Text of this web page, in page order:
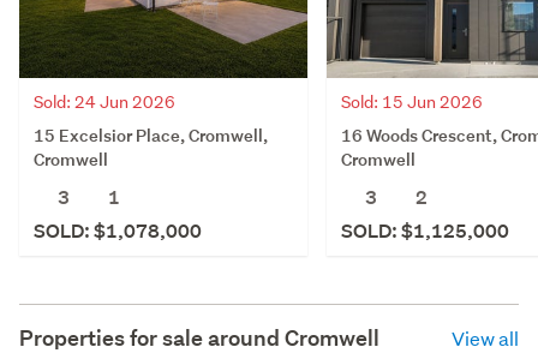
Sold: 24 Jun 2026
15 Excelsior Place, Cromwell,
Cromwell
3
1
SOLD: $1,078,000
Sold: 15 Jun 2026
16 Woods Crescent,
Cromwell
3
2
SOLD: $1,125,000
Properties for sale around Cromwell View all